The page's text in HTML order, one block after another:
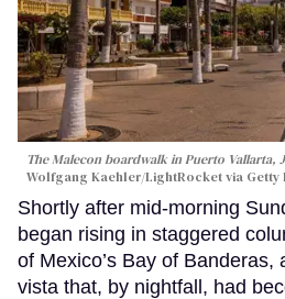
The Malecon boardwalk in Puerto Vallarta,
Wolfgang Kaehler/LightRocket via Getty
Shortly after mid-morning
began rising in staggered
of Mexico’s Bay of Banderas,
vista that, by nightfall, had